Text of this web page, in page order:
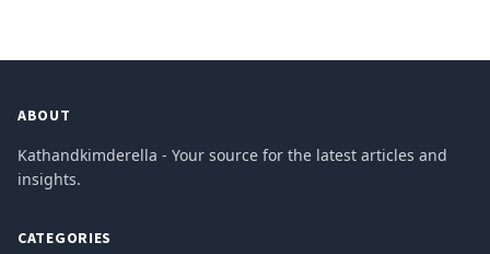
ABOUT
Kathandkimderella - Your source for the latest articles and
insights.
CATEGORIES